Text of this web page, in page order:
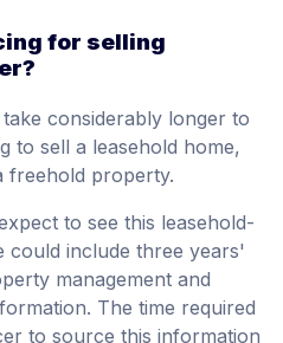
for selling
considerably longer to
to sell a leasehold home,
freehold property.
to see this leasehold-
could include three years'
management and
The time required
to source this information